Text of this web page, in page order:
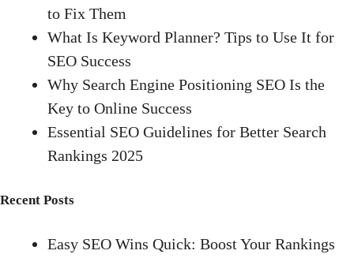
to Fix Them
What Is Keyword Planner? Tips to Use It for
SEO Success
Why Search Engine Positioning SEO Is the
Key to Online Success
Essential SEO Guidelines for Better Search
Rankings 2025
Recent Posts
Easy SEO Wins Quick: Boost Your Rankings